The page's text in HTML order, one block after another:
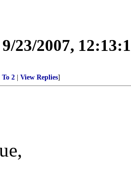
9/23/2007,
To 2 View Replies]